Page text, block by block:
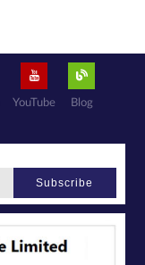
YouTube Blog
Subscribe